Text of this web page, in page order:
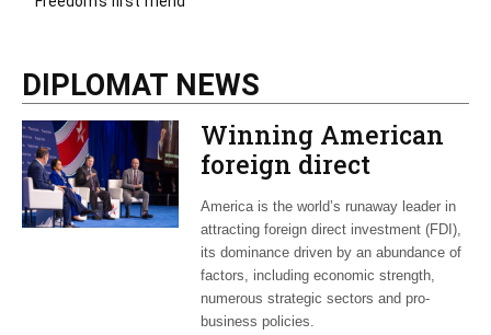
DIPLOMAT NEWS
Winning American
foreign direct
investment
America is the world’s runaway leader in
attracting foreign direct investment (FDI),
its dominance driven by an abundance of
factors, including economic strength,
numerous strategic sectors and pro-
business policies.